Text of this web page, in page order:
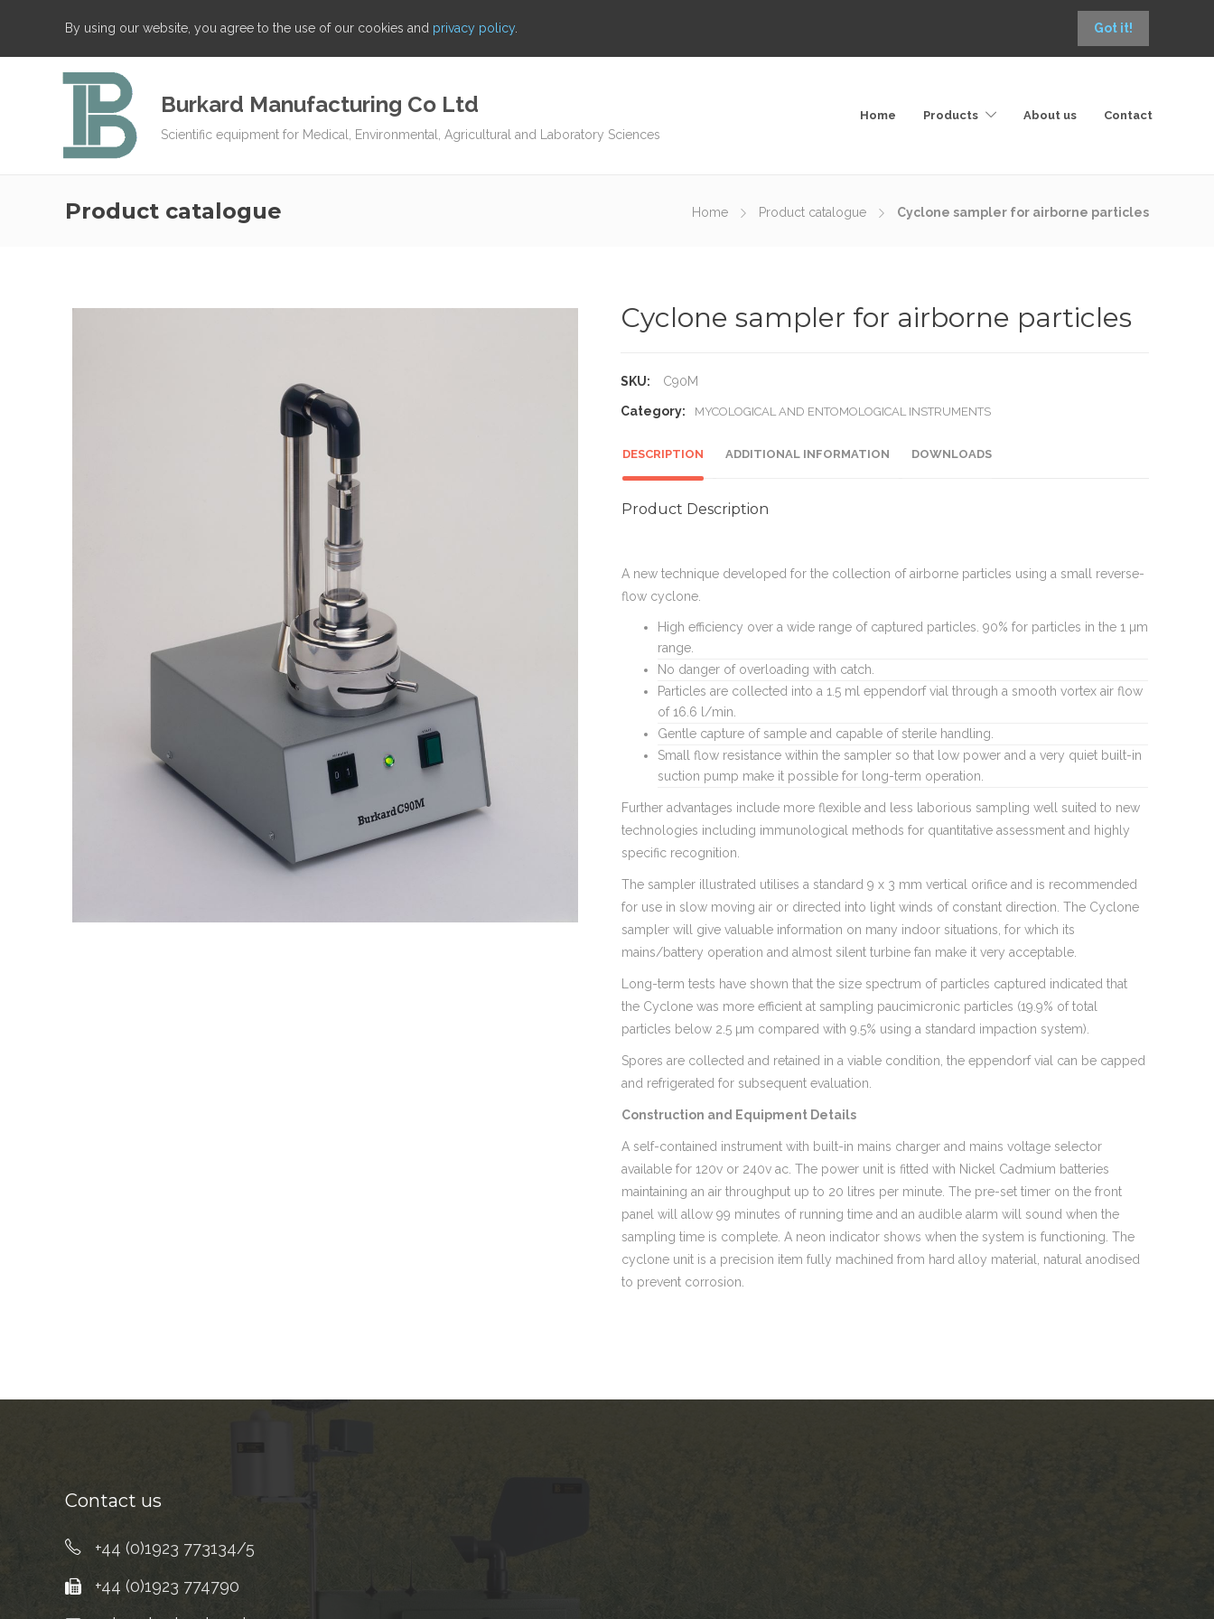
By using our website, you agree to the use of our cookies and privacy policy. Got it!
Burkard Manufacturing Co Ltd
Scientific equipment for Medical, Environmental, Agricultural and Laboratory Sciences
Home Products About us Contact
Product catalogue Home Product catalogue Cyclone sampler for airborne particles
Cyclone sampler for airborne particles
SKU: C90M
Category: MYCOLOGICAL AND ENTOMOLOGICAL INSTRUMENTS
DESCRIPTION ADDITIONAL INFORMATION DOWNLOADS
Product Description
A new technique developed for the collection of airborne particles using a small reverse-
flow cyclone.
High efficiency over a wide range of captured particles. 90% for particles in the 1 µm
range.
No danger of overloading with catch.
Particles are collected into a 1.5 ml eppendorf vial through a smooth vortex air flow
of 16.6 l/min.
Gentle capture of sample and capable of sterile handling.
Small flow resistance within the sampler so that low power and a very quiet built-in
suction pump make it possible for long-term operation.
Further advantages include more flexible and less laborious sampling well suited to new
technologies including immunological methods for quantitative assessment and highly
specific recognition.
The sampler illustrated utilises a standard 9 x 3 mm vertical orifice and is recommended
for use in slow moving air or directed into light winds of constant direction. The Cyclone
sampler will give valuable information on many indoor situations, for which its
mains/battery operation and almost silent turbine fan make it very acceptable.
Long-term tests have shown that the size spectrum of particles captured indicated that
the Cyclone was more efficient at sampling paucimicronic particles (19.9% of total
particles below 2.5 µm compared with 9.5% using a standard impaction system).
Spores are collected and retained in a viable condition, the eppendorf vial can be capped
and refrigerated for subsequent evaluation.
Construction and Equipment Details
A self-contained instrument with built-in mains charger and mains voltage selector
available for 120v or 240v ac. The power unit is fitted with Nickel Cadmium batteries
maintaining an air throughput up to 20 litres per minute. The pre-set timer on the front
panel will allow 99 minutes of running time and an audible alarm will sound when the
sampling time is complete. A neon indicator shows when the system is functioning. The
cyclone unit is a precision item fully machined from hard alloy material, natural anodised
to prevent corrosion.
Contact us
+44 (0)1923 773134/5
+44 (0)1923 774790